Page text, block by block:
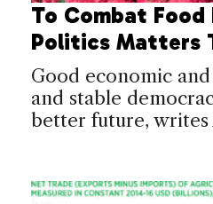
To Combat
Politics Matters
Good economic
and stable
better future, writes